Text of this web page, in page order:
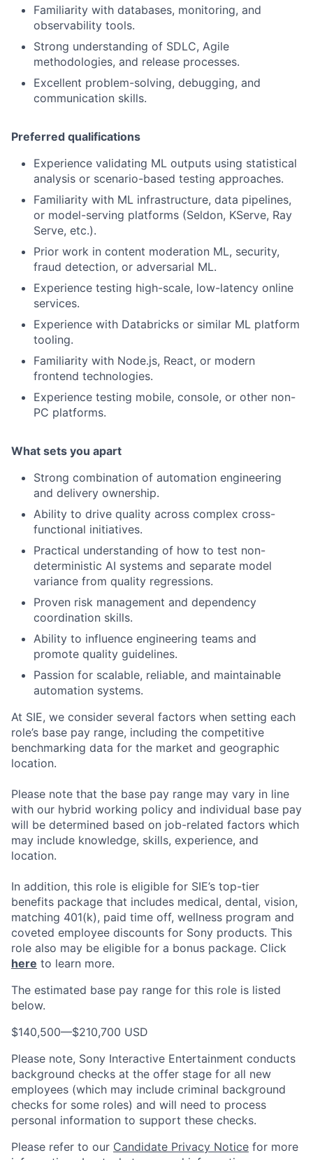
Familiarity with databases, monitoring, and
observability tools.
Strong understanding of SDLC, Agile
methodologies, and release processes.
Excellent problem-solving, debugging, and
communication skills.
Preferred qualifications
Experience validating ML outputs using statistical
analysis or scenario-based testing approaches.
Familiarity with ML infrastructure, data pipelines,
or model-serving platforms (Seldon, KServe, Ray
Serve, etc.).
Prior work in content moderation ML, security,
fraud detection, or adversarial ML.
Experience testing high-scale, low-latency online
services.
Experience with Databricks or similar ML platform
tooling.
Familiarity with Node.js, React, or modern
frontend technologies.
Experience testing mobile, console, or other non-
PC platforms.
What sets you apart
Strong combination of automation engineering
and delivery ownership.
Ability to drive quality across complex cross-
functional initiatives.
Practical understanding of how to test non-
deterministic AI systems and separate model
variance from quality regressions.
Proven risk management and dependency
coordination skills.
Ability to influence engineering teams and
promote quality guidelines.
Passion for scalable, reliable, and maintainable
automation systems.
At SIE, we consider several factors when setting each
role’s base pay range, including the competitive
benchmarking data for the market and geographic
location.
Please note that the base pay range may vary in line
with our hybrid working policy and individual base pay
will be determined based on job-related factors which
may include knowledge, skills, experience, and
location.
In addition, this role is eligible for SIE’s top-tier
benefits package that includes medical, dental, vision,
matching 401(k), paid time off, wellness program and
coveted employee discounts for Sony products. This
role also may be eligible for a bonus package. Click
here to learn more.
The estimated base pay range for this role is listed
below.
$140,500—$210,700 USD
Please note, Sony Interactive Entertainment conducts
background checks at the offer stage for all new
employees (which may include criminal background
checks for some roles) and will need to process
personal information to support these checks.
Please refer to our Candidate Privacy Notice for more